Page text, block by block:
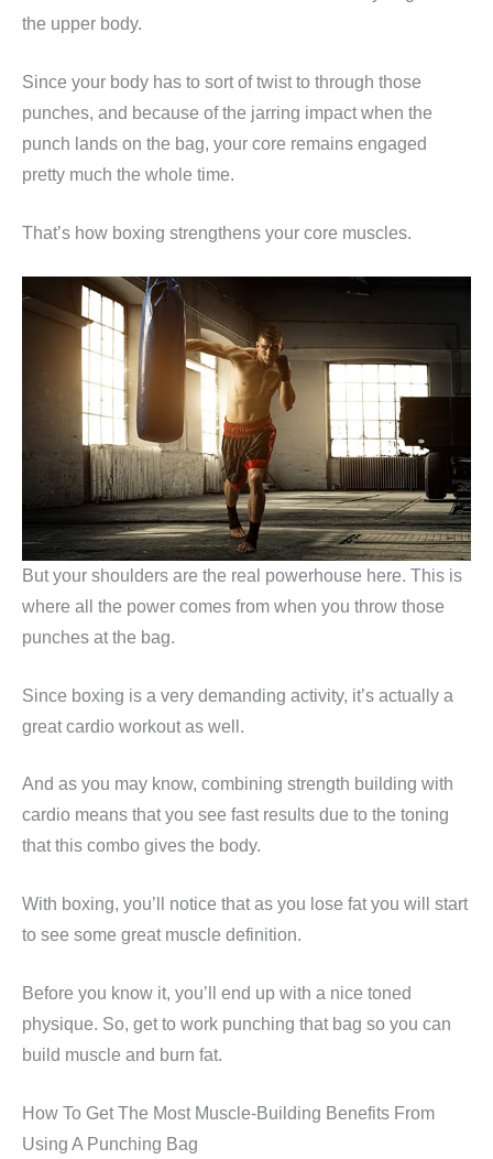
the upper body.
Since your body has to sort of twist to through those
punches, and because of the jarring impact when the
punch lands on the bag, your core remains engaged
pretty much the whole time.
That’s how boxing strengthens your core muscles.
But your shoulders are the real powerhouse here. This is
where all the power comes from when you throw those
punches at the bag.
Since boxing is a very demanding activity, it’s actually a
great cardio workout as well.
And as you may know, combining strength building with
cardio means that you see fast results due to the toning
that this combo gives the body.
With boxing, you’ll notice that as you lose fat you will start
to see some great muscle definition.
Before you know it, you’ll end up with a nice toned
physique. So, get to work punching that bag so you can
build muscle and burn fat.
How To Get The Most Muscle-Building Benefits From
Using A Punching Bag